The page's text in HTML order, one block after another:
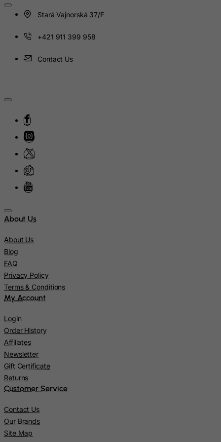
Stará Vajnorská 37/F
+421 911 399 958
Contact Us
About Us
About Us
Blog
FAQ
Privacy Policy
Terms & Conditions
My Account
Login
Order History
Affiliates
Newsletter
Gift Certificate
Returns
Customer Service
Contact Us
Our Brands
Site Map
Honduras
Hong Kong
Iraq
Ireland
Isle of Man
Israel
Italy
Japan
Kenya
Kiribati
Kyrgyzstan
Lao People's Democratic Republic
Latvia
Lebanon
Liberia
Libyan Arab Jamahiriya